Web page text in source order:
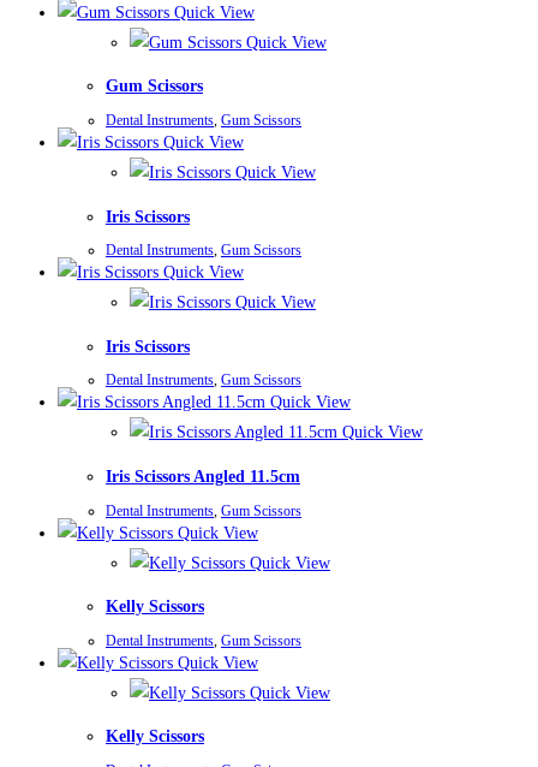
Quick View
Quick View
Gum Scissors
Dental Instruments, Gum Scissors
Quick View
Quick View
Iris Scissors
Dental Instruments, Gum Scissors
Quick View
Quick View
Iris Scissors
Dental Instruments, Gum Scissors
Quick View
Quick View
Iris Scissors Angled 11.5cm
Dental Instruments Gum Scissors
Quick View
Quick View
Kelly Scissors
Dental Instruments, Gum Scissors
Quick View
Quick View
Kelly Scissors